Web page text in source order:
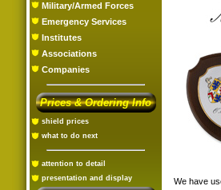
Military/Armed Forces
Emergency Services
Institutes
Associations
Companies
Prices & Ordering Info
shield prices
what to do next
attention to detail
presentation and display
We have